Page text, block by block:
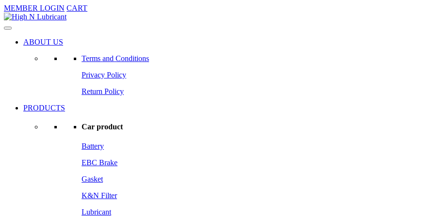
MEMBER LOGIN CART
ABOUT US
Terms and Conditions
Privacy Policy
Return Policy
PRODUCTS
Car product
Battery
EBC Brake
Gasket
K&N Filter
Lubricant